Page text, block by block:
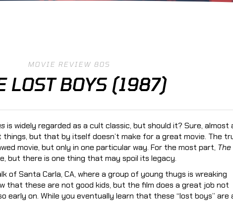
MOVIE REVIEW 80S
LOST BOYS (1987)
is widely regarded as a cult classic, but should it? Sure, almost
but that by itself doesn’t make for a great movie. The
movie, but only in one particular way. For the most part, The
but there is one thing that may spoil its legacy.
of Santa Carla, CA, where a group of young thugs is wreaking
that these are not good kids, but the film does a great job not
early on. While you eventually learn that these “lost boys” are